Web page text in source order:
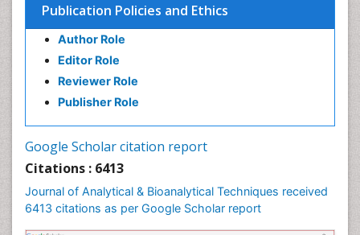
Publication Policies and Ethics
Author Role
Editor Role
Reviewer Role
Publisher Role
Google Scholar citation report
Citations : 6413
Journal of Analytical & Bioanalytical Techniques received
6413 citations as per Google Scholar report